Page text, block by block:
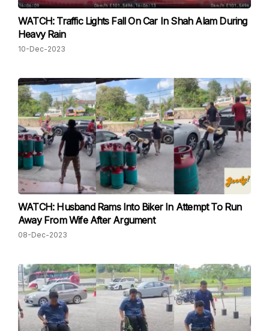
WATCH: Traffic Lights Fall On Car In Shah Alam During
Heavy Rain
10-Dec-2023
WATCH: Husband Rams Into Biker In Attempt To Run
Away From Wife After Argument
08-Dec-2023